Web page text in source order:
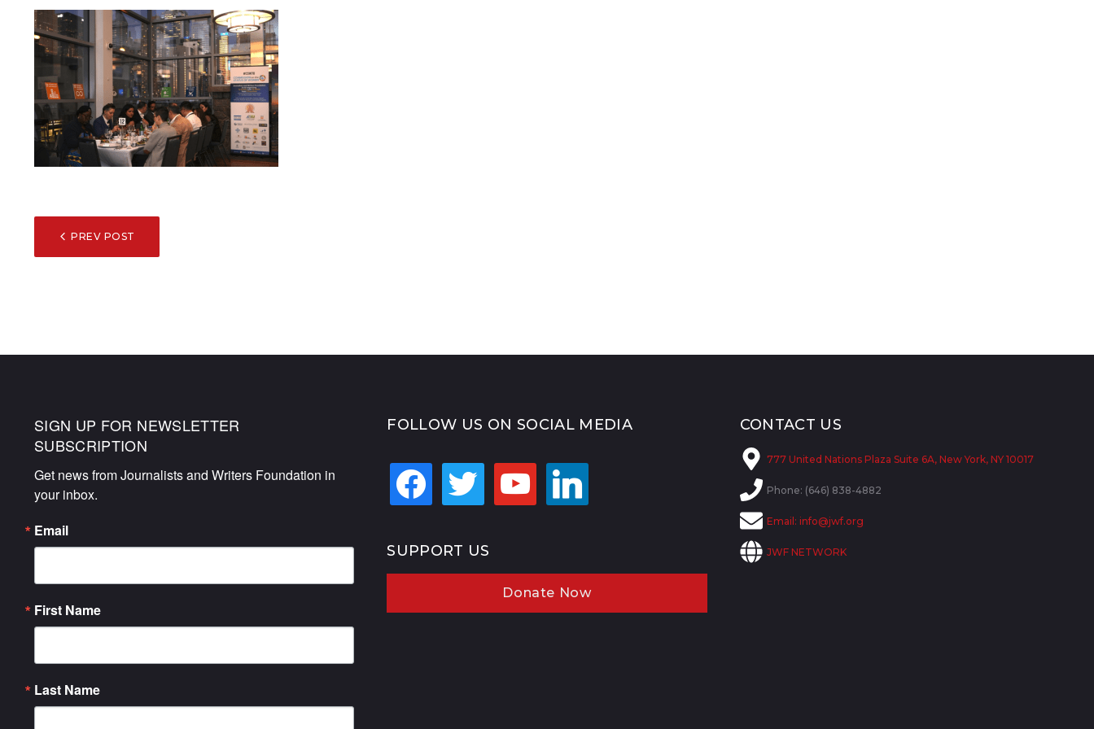
POST
PREV POST
SIGN UP FOR NEWSLETTER
SUBSCRIPTION
Get news from Journalists and Writers Foundation in
your inbox.
Email
First Name
Last Name
FOLLOW US ON SOCIAL MEDIA
facebook twitter youtube linkedin
SUPPORT US
Donate Now
CONTACT US
777 United Nations Plaza Suite 6A, New York, NY 10017
Phone: (646) 838-4882
Email: info@jwf.org
JWF NETWORK